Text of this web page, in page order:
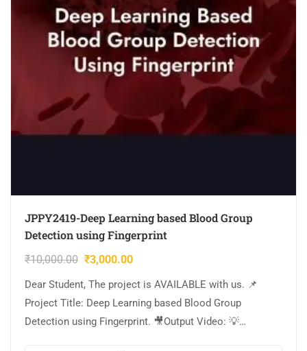
JPPY2419-Deep Learning based Blood Group
Detection using Fingerprint
₹10,000.00 ₹3,000.00
Dear Student, The project is AVAILABLE with us. 📌
Project Title: Deep Learning based Blood Group
Detection using Fingerprint. 🎥Output Video: 💡